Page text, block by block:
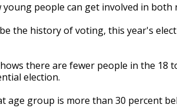
people can get involved in both
the history of voting, this year's
there are fewer people in the 18
election.
group is more than 30 percent